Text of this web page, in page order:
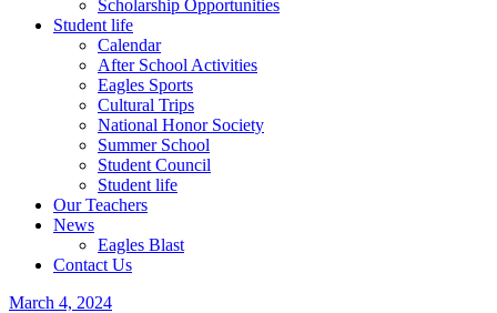
Scholarship Opportunities
Student life
Calendar
After School Activities
Eagles Sports
Cultural Trips
National Honor Society
Summer School
Student Council
Student life
Our Teachers
News
Eagles Blast
Contact Us
March 4, 2024